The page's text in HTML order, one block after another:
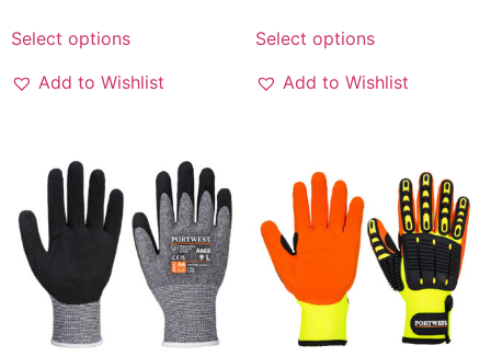
Select options
Add to Wishlist
Select options
Add to Wishlist